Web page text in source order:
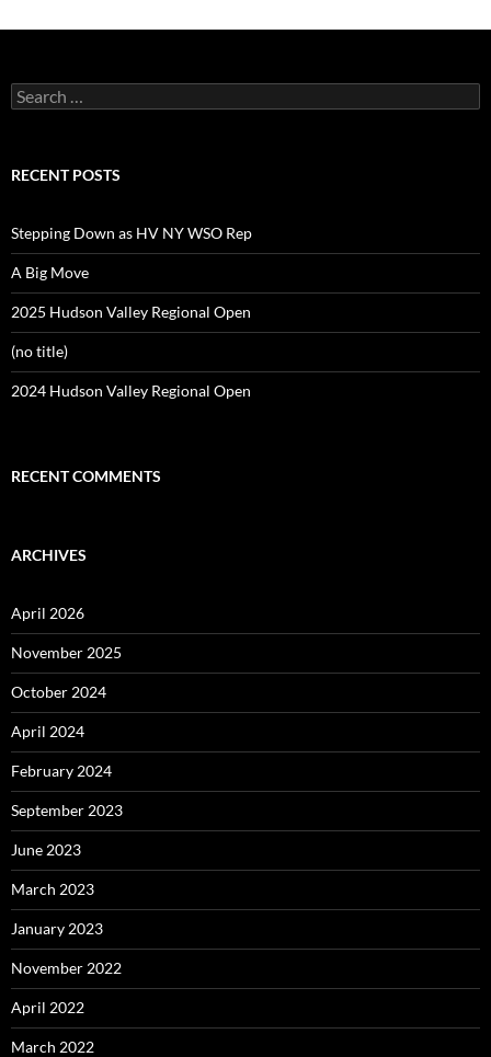
Search
for:
RECENT POSTS
Stepping Down as HV NY WSO Rep
A Big Move
2025 Hudson Valley Regional Open
(no title)
2024 Hudson Valley Regional Open
RECENT COMMENTS
ARCHIVES
April 2026
November 2025
October 2024
April 2024
February 2024
September 2023
June 2023
March 2023
January 2023
November 2022
April 2022
March 2022